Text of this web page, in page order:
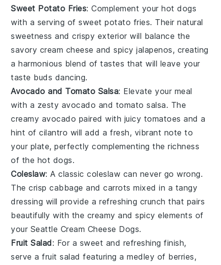
Sweet Potato Fries: Complement your hot dogs
with a serving ofsweet potato fries. Their natural
sweetness and crispy exterior will balance the
savory cream cheese and spicyjalapenos, creating
a harmonious blend of tastes that will leave your
taste buds dancing.
Avocado and Tomato Salsa: Elevate your meal
with a zesty avocado and tomato salsa. The
creamy avocado paired with juicy tomatoes and a
hint ofcilantro will add a fresh, vibrant note to
your plate, perfectly complementing the richness
of the hot dogs.
Coleslaw: A classiccoleslaw can never go wrong.
The crispcabbage andcarrots mixed in a tangy
dressing will provide a refreshing crunch that pairs
beautifully with the creamy and spicy elements of
your Seattle Cream Cheese Dogs.
Fruit Salad: For a sweet and refreshing finish,
serve afruit salad featuring a medley of berries,